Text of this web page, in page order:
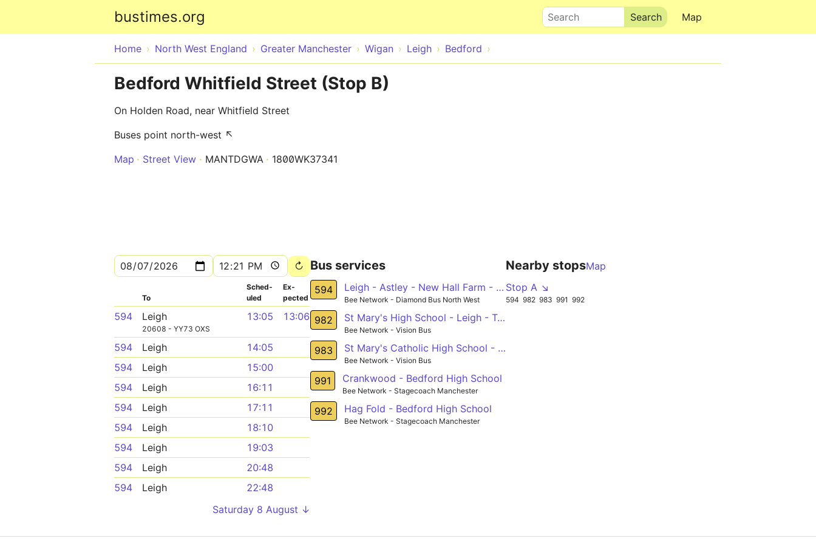
bustimes.org Map
Search
Home North West England Greater Manchester Wigan Leigh Bedford
Bedford Whitfield Street (Stop B)
On Holden Road, near Whitfield Street
Buses point north-west ↖
Map
Street View MANTDGWA 1800WK37341
To
Sched­
uled
Ex­
pected
594 Leigh
20608 - YY73 OXS
13:05 13:06
594 Leigh
14:05
594
Leigh
15:00
594
Leigh
16:11
594
Leigh
17:11
594
Leigh
18:10
594
Leigh
19:03
594
Leigh
20:48
594
Leigh
22:48
Saturday 8 August ↓
Bus services
594 Leigh - Astley - New Hall Farm - Tyldesley Circular
Bee Network - Diamond Bus North West
982 St Mary's High School - Leigh - Tamar
Bee Network - Vision Bus
983 St Mary's Catholic High School - Hindley
Bee Network - Vision Bus
991 Crankwood - Bedford High School
Bee Network - Stagecoach Manchester
992 Hag Fold - Bedford High School
Bee Network - Stagecoach Manchester
Nearby stopsMap
Stop A ↘
594 982 983 991 992